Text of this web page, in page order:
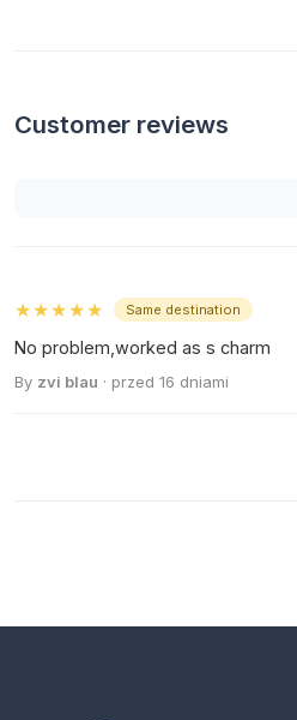
Customer reviews
★★★★★ Same destination
No problem,worked as s charm
By zvi blau · przed 16 dniami